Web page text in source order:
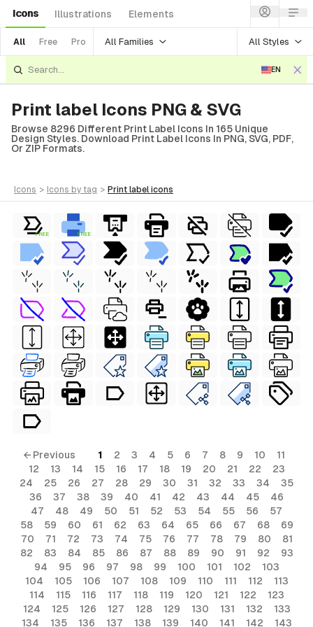
Icons Illustrations Elements
All Free Pro All Families All Styles
EN
Print label Icons PNG & SVG
Browse 8296 Different Print Label Icons In 165 Unique
Design Styles. Download Print Label Icons In PNG, SVG, PDF,
Or ZIP Formats.
icons > icons by tag > print label icons
FREE FREE
← Previous 1 2 3 4 5 6 7 8 9 10
11
12
13 14 15 16 17 18 19 20 21 22
23
24
25 26 27 28 29 30 31 32 33 34
35
36
37 38 39 40 41 42 43 44 45
46
47
48 49 50 51 52 53 54 55 56
57
58
59 60 61 62 63 64 65 66 67 68
69
70
71 72 73 74 75 76 77 78 79 80
81
82
83 84 85 86 87 88 89 90 91 92
93
94
95 96 97 98 99 100 101 102
103
104
105 106 107 108 109 110 111 112
113
114
115 116 117 118 119 120 121 122
123
124
125 126 127 128 129 130 131 132
133
134
135 136 137 138 139 140 141 142 143